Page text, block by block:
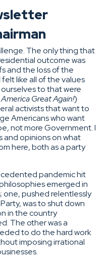
The only thing that
outcome was
and the loss of the
like all of the values
to that were
Great Again!)
activists that want to
Americans who want
not more Government. I
and opinions on what
here, both as a party
pandemic hit
emerged in
one, pushed relentlessly
was to shut down
in the country
The other was a
to do the hard work
imposing irrational